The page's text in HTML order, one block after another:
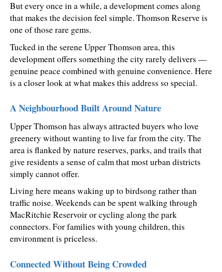
But every once in a while, a development comes along
that makes the decision feel simple. Thomson Reserve is
one of those rare gems.
Tucked in the serene Upper Thomson area, this
development offers something the city rarely delivers —
genuine peace combined with genuine convenience. Here
is a closer look at what makes this address so special.
A Neighbourhood Built Around Nature
Upper Thomson has always attracted buyers who love
greenery without wanting to live far from the city. The
area is flanked by nature reserves, parks, and trails that
give residents a sense of calm that most urban districts
simply cannot offer.
Living here means waking up to birdsong rather than
traffic noise. Weekends can be spent walking through
MacRitchie Reservoir or cycling along the park
connectors. For families with young children, this
environment is priceless.
Connected Without Being Crowded